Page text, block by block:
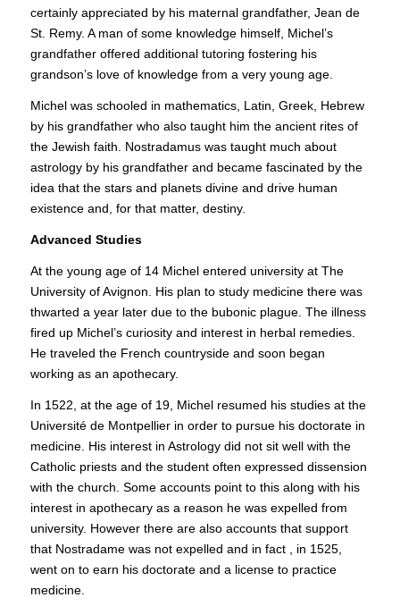
certainly appreciated by his maternal grandfather, Jean de
St. Remy. A man of some knowledge himself, Michel’s
grandfather offered additional tutoring fostering his
grandson’s love of knowledge from a very young age.
Michel was schooled in mathematics, Latin, Greek, Hebrew
by his grandfather who also taught him the ancient rites of
the Jewish faith. Nostradamus was taught much about
astrology by his grandfather and became fascinated by the
idea that the stars and planets divine and drive human
existence and, for that matter, destiny.
Advanced Studies
At the young age of 14 Michel entered university at The
University of Avignon. His plan to study medicine there was
thwarted a year later due to the bubonic plague. The illness
fired up Michel’s curiosity and interest in herbal remedies.
He traveled the French countryside and soon began
working as an apothecary.
In 1522, at the age of 19, Michel resumed his studies at the
Université de Montpellier in order to pursue his doctorate in
medicine. His interest in Astrology did not sit well with the
Catholic priests and the student often expressed dissension
with the church. Some accounts point to this along with his
interest in apothecary as a reason he was expelled from
university. However there are also accounts that support
that Nostradame was not expelled and in fact , in 1525,
went on to earn his doctorate and a license to practice
medicine.